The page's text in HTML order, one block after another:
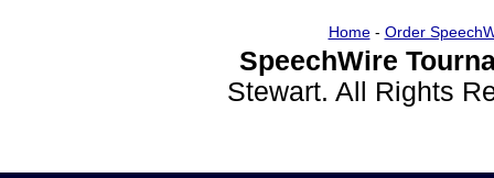
Home- Order
SpeechWire
Stewart. All Rights